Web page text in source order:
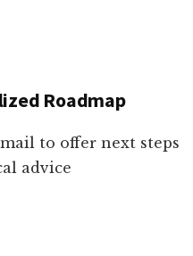
Roadmap
to offer next steps
advice